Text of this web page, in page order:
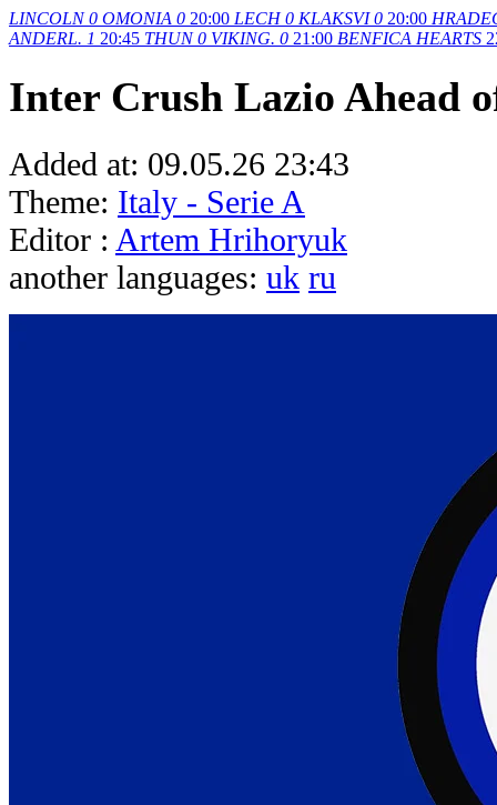
LINCOLN 0 OMONIA 0 20:00 LECH 0 KLAKSVI 0 20:00
ANDERL. 1 20:45 THUN 0 VIKING. 0 21:00 BENFICA HEARTS
Inter Crush Lazio Ahead
Added at: 09.05.26 23:43
Theme: Italy - Serie A
Editor : Artem Hrihoryuk
another languages: uk ru